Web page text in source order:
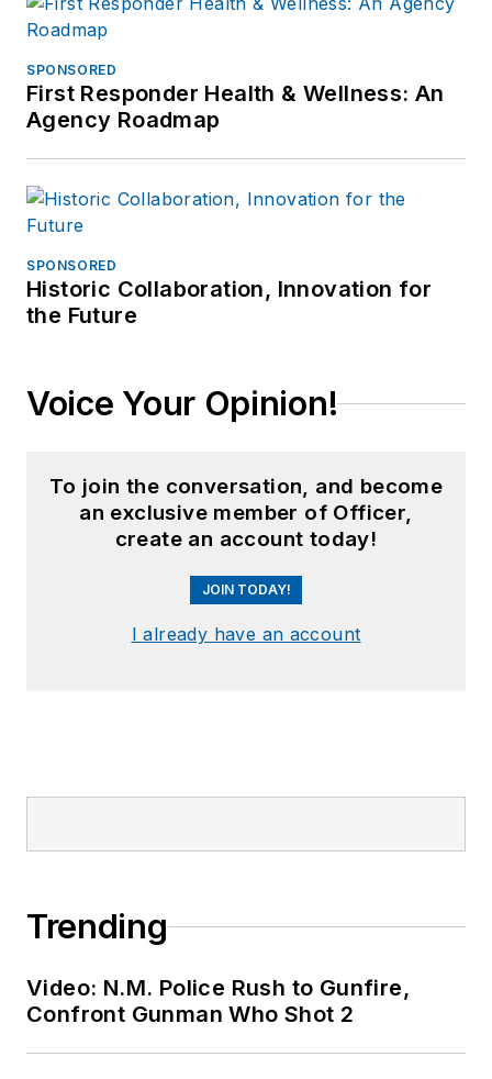
SPONSORED
First Responder Health & Wellness: An
Agency Roadmap
SPONSORED
Historic Collaboration, Innovation for
the Future
Voice Your Opinion!
To join the conversation, and become
an exclusive member of Officer,
create an account today!
JOIN TODAY!
I already have an account
Trending
Video: N.M. Police Rush to Gunfire,
Confront Gunman Who Shot 2